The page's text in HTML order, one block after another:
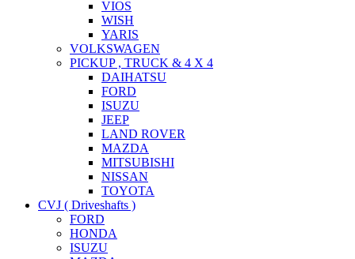
VIOS
WISH
YARIS
VOLKSWAGEN
PICKUP , TRUCK & 4 X 4
DAIHATSU
FORD
ISUZU
JEEP
LAND ROVER
MAZDA
MITSUBISHI
NISSAN
TOYOTA
CVJ ( Driveshafts )
FORD
HONDA
ISUZU